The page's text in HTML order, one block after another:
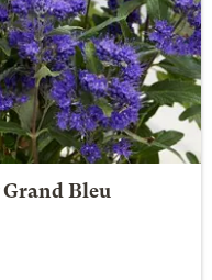
Grand Bleu